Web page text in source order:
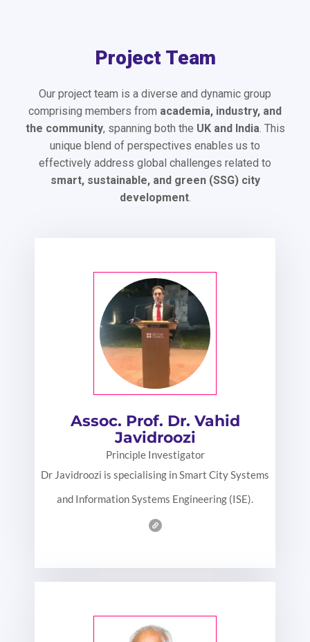
Project Team
Our project team is a diverse and dynamic group
comprising members from academia, industry, and
the community, spanning both the UK and India . This
unique blend of perspectives enables us to
effectively address global challenges related to
smart, sustainable, and green (SSG) city
development.
Assoc. Prof. Dr. Vahid
Javidroozi
Principle Investigator
Dr Javidroozi is specialising in Smart City Systems
and Information Systems Engineering (ISE).